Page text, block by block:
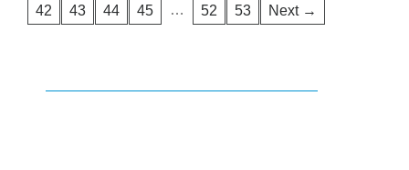
42
43 44 45 … 52 53 Next →